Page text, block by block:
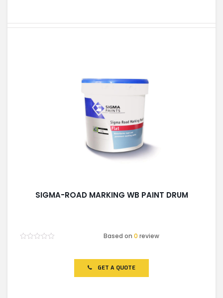
SIGMA-ROAD MARKING WB PAINT DRUM
Based on0 review
GET A QUOTE